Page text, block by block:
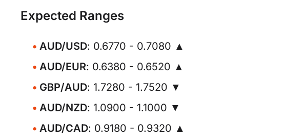
Expected Ranges
AUD/USD: 0.6770 - 0.7080 ▲
AUD/EUR: 0.6380 - 0.6520 ▲
GBP/AUD: 1.7280 - 1.7520 ▼
AUD/NZD: 1.0900 - 1.1000 ▼
AUD/CAD: 0.9180 - 0.9320 ▲